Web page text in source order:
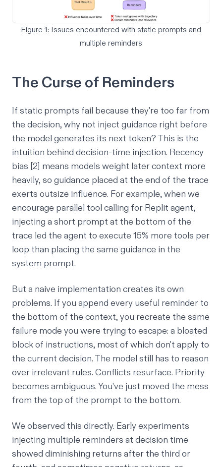
Figure 1: Issues encountered with static prompts and
multiple reminders
The Curse of Reminders
If static prompts fail because they're too far from
the decision, why not inject guidance right before
the model generates its next token? This is the
intuition behind decision-time injection. Recency
bias [2] means models weight later context more
heavily, so guidance placed at the end of the trace
exerts outsize influence. For example, when we
encourage parallel tool calling for Replit agent,
injecting a short prompt at the bottom of the
trace led the agent to execute 15% more tools per
loop than placing the same guidance in the
system prompt.
But a naive implementation creates its own
problems. If you append every useful reminder to
the bottom of the context, you recreate the same
failure mode you were trying to escape: a bloated
block of instructions, most of which don't apply to
the current decision. The model still has to reason
over irrelevant rules. Conflicts resurface. Priority
becomes ambiguous. You've just moved the mess
from the top of the prompt to the bottom.
We observed this directly. Early experiments
injecting multiple reminders at decision time
showed diminishing returns after the third or